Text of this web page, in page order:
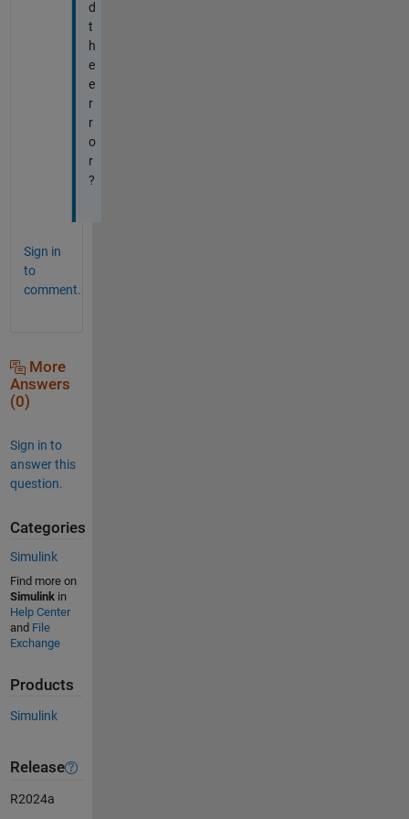
d
t
h
e
e
r
r
o
r
?
Sign in
to
comment.
More
Answers
(0)
Sign in to
answer this
question.
Categories
Simulink
Find more on
Simulinkin
Help Center
and File
Exchange
Products
Simulink
Release
R2024a